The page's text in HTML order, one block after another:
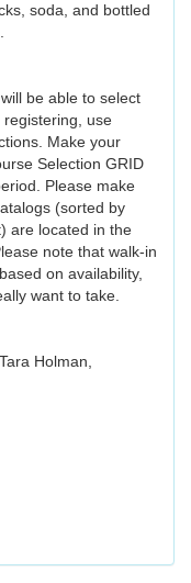
soda, and bottled
be able to select
use
Make your
Selection GRID
Please make
(sorted by
are located in the
note that walk-in
on availability,
want to take.
Holman,